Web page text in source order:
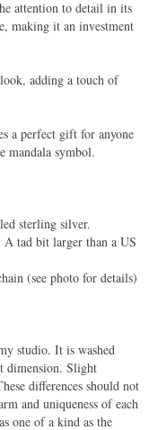
attention to detail in its
making it an investment
adding a touch of
a perfect gift for anyone
mandala symbol.
sterling silver.
tad bit larger than a US
(see photo for details)
studio. It is washed
dimension. Slight
differences should not
and uniqueness of each
one of a kind as the